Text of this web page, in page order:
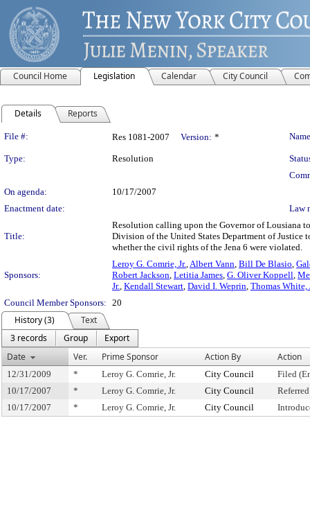
Council Home Legislation Calendar City Council
Details Reports
Legislation Details
File #: Res 1081-2007 Version: *
Type: Resolution
On agenda:
10/17/2007
Enactment date:
Law
Title:
Resolution calling upon the Governor of Lousiana
Division of the United States Department of
whether the civil rights of the Jena 6 were violated.
Sponsors:
Leroy G. Comrie, Jr.,Albert Vann, Bill De Blasio,
Robert Jackson, Letitia James, G. Oliver Koppell,
Jr., Kendall Stewart, David I. Weprin, Thomas White,
Council Member Sponsors: 20
History (3)
Text
3 records
Group
Export
Date
Ver. Prime Sponsor Action By Action
12/31/2009 * Leroy G. Comrie, Jr. City Council
Filed
10/17/2007
* Leroy G. Comrie, Jr. City Council
10/17/2007
* Leroy G. Comrie, Jr. City Council